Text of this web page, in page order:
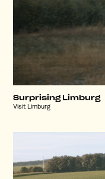
Surprising Limburg
Visit Limburg